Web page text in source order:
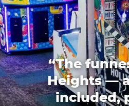
“The
Heights —
included,